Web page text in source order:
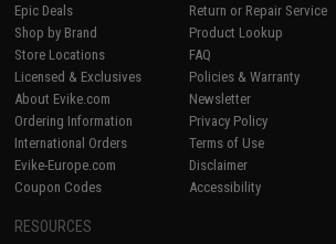
Epic Deals
Shop by Brand
Store Locations
Licensed & Exclusives
About Evike.com
Ordering Information
International Orders
Evike-Europe.com
Coupon Codes
Return or Repair Service
Product Lookup
FAQ
Policies & Warranty
Newsletter
Privacy Policy
Terms of Use
Disclaimer
Accessibility
RESOURCES